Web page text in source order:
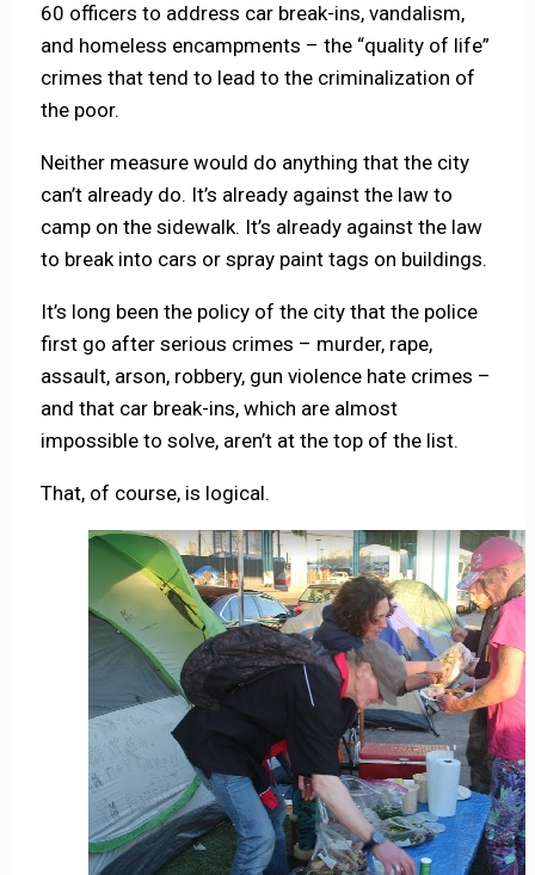
60 officers to address car break-ins, vandalism,
and homeless encampments – the “quality of life”
crimes that tend to lead to the criminalization of
the poor.
Neither measure would do anything that the city
can’t already do. It’s already against the law to
camp on the sidewalk. It’s already against the law
to break into cars or spray paint tags on buildings.
It’s long been the policy of the city that the police
first go after serious crimes – murder, rape,
assault, arson, robbery, gun violence hate crimes –
and that car break-ins, which are almost
impossible to solve, aren’t at the top of the list.
That, of course, is logical.